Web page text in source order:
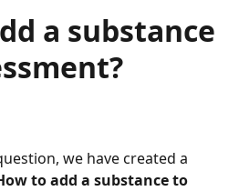
a substance
we have created a
to add a substance to